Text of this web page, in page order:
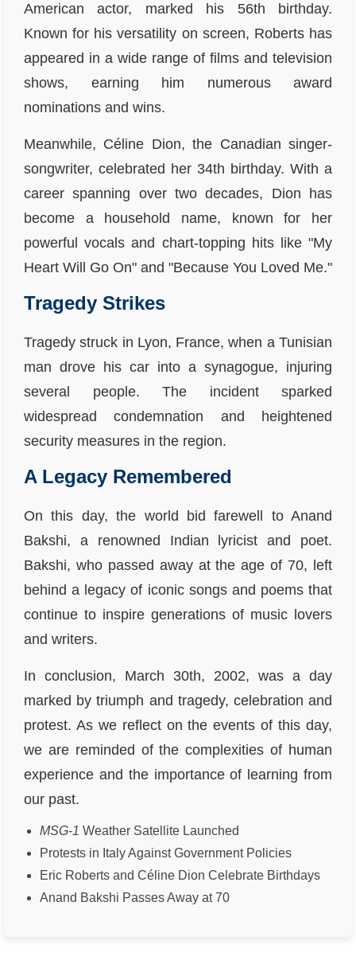
American actor, marked his 56th birthday.
Known for his versatility on screen, Roberts has
appeared in a wide range of films and television
shows, earning him numerous award
nominations and wins.
Meanwhile, Céline Dion, the Canadian singer-
songwriter, celebrated her 34th birthday. With a
career spanning over two decades, Dion has
become a household name, known for her
powerful vocals and chart-topping hits like "My
Heart Will Go On" and "Because You Loved Me."
Tragedy Strikes
Tragedy struck in Lyon, France, when a Tunisian
man drove his car into a synagogue, injuring
several people. The incident sparked
widespread condemnation and heightened
security measures in the region.
A Legacy Remembered
On this day, the world bid farewell to Anand
Bakshi, a renowned Indian lyricist and poet.
Bakshi, who passed away at the age of 70, left
behind a legacy of iconic songs and poems that
continue to inspire generations of music lovers
and writers.
In conclusion, March 30th, 2002, was a day
marked by triumph and tragedy, celebration and
protest. As we reflect on the events of this day,
we are reminded of the complexities of human
experience and the importance of learning from
our past.
MSG-1 Weather Satellite Launched
Protests in Italy Against Government Policies
Eric Roberts and Céline Dion Celebrate Birthdays
Anand Bakshi Passes Away at 70